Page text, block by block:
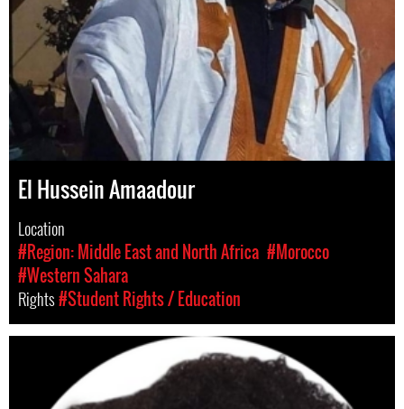
El Hussein Amaadour
Location
#Region: Middle East and North Africa #Morocco
#Western Sahara
Rights#Student Rights / Education